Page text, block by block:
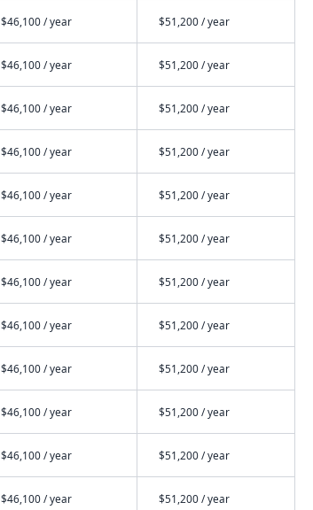
$46,100 / year $51,200 / year
$46,100 / year $51,200 / year
$46,100 / year $51,200 / year
$46,100 / year $51,200 / year
$46,100 / year $51,200 / year
$46,100 / year $51,200 / year
$46,100 / year $51,200 / year
$46,100 / year $51,200 / year
$46,100 / year $51,200 / year
$46,100 / year $51,200 / year
$46,100 / year $51,200 / year
$46,100 / year $51,200 / year